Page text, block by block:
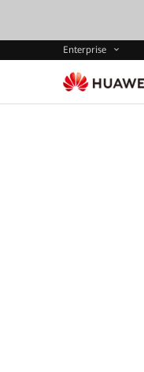
Enterprise